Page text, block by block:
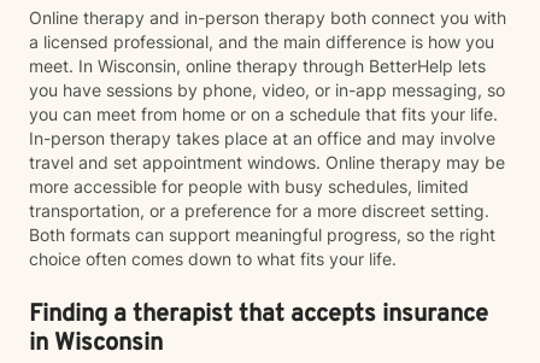
Online therapy and in-person therapy both connect you with
a licensed professional, and the main difference is how you
meet. In Wisconsin, online therapy through BetterHelp lets
you have sessions by phone, video, or in-app messaging, so
you can meet from home or on a schedule that fits your life.
In-person therapy takes place at an office and may involve
travel and set appointment windows. Online therapy may be
more accessible for people with busy schedules, limited
transportation, or a preference for a more discreet setting.
Both formats can support meaningful progress, so the right
choice often comes down to what fits your life.
Finding a therapist that accepts insurance
in Wisconsin